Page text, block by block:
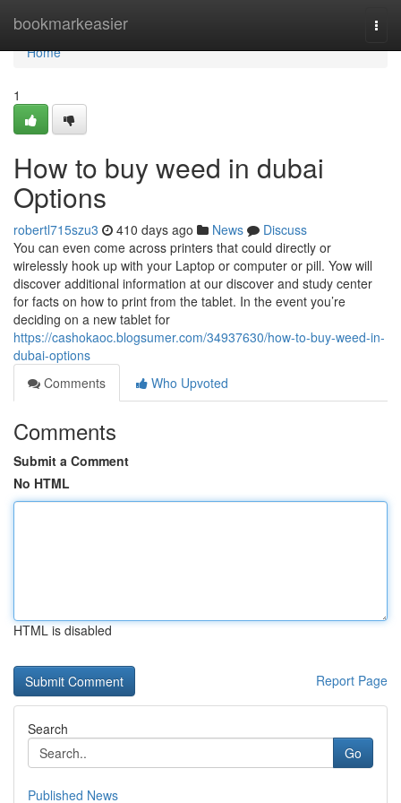
bookmarkeasier
Home
Home
1
How to buy weed in dubai
Options
robertl715szu3 410 days ago News
Discuss
You can even come across printers that could directly or
wirelessly hook up with your Laptop or computer or pill. Yow will
discover additional information at our discover and study center
for facts on how to print from the tablet. In the event you’re
deciding on a new tablet for
https://cashokaoc.blogsumer.com/34937630/how-to-buy-weed-in-
dubai-options
Comments
Who Upvoted
Comments
Submit a Comment
No HTML
HTML is disabled
Report Page
Search
Go
Published News